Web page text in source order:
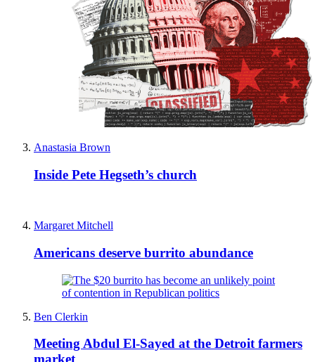
Anastasia Brown
Inside Pete Hegseth’s church
Margaret Mitchell
Americans deserve burrito abundance
Ben Clerkin
Meeting Abdul El-Sayed at the Detroit farmers